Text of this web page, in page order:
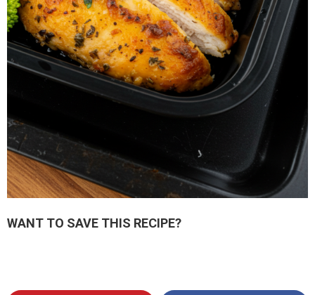
WANT TO SAVE THIS RECIPE?